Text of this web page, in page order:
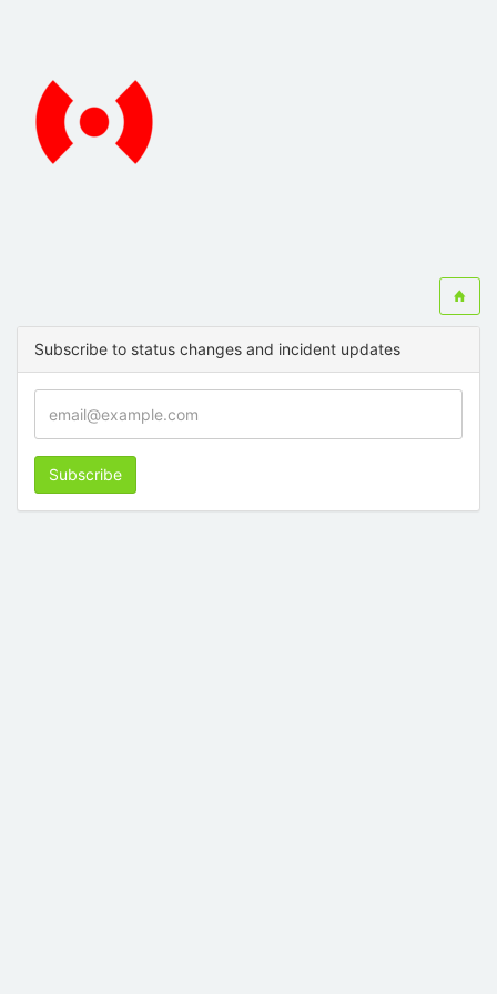
Subscribe to status changes and incident updates
Subscribe